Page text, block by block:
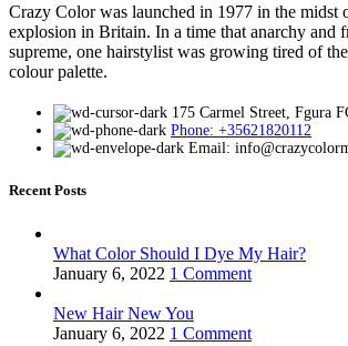
Crazy Color was launched in 1977 in the midst
explosion in Britain. In a time that anarchy and
supreme, one hairstylist was growing tired of
colour palette.
175 Carmel Street, Fgura
Phone: +35621820112
Email:
Recent Posts
What Color Should I Dye My Hair?
January 6, 2022 1 Comment
New Hair New You
January 6, 2022 1 Comment